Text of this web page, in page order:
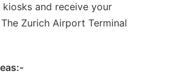
and receive your
Zurich Airport Terminal